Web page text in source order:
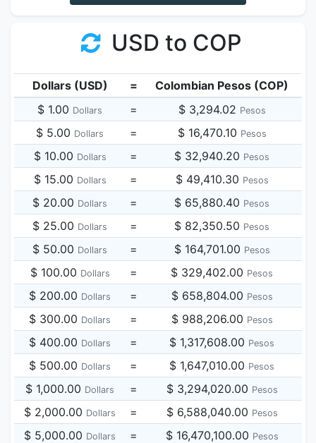
USD to COP
Dollars (USD) =
Colombian Pesos (COP)
$ 1.00 Dollars = $ 3,294.02 Pesos
$ 5.00 Dollars = $ 16,470.10 Pesos
$ 10.00 Dollars = $ 32,940.20 Pesos
$ 15.00 Dollars = $ 49,410.30 Pesos
$ 20.00 Dollars = $ 65,880.40 Pesos
$ 25.00 Dollars = $ 82,350.50 Pesos
$ 50.00 Dollars = $ 164,701.00 Pesos
$ 100.00 Dollars = $ 329,402.00 Pesos
$ 200.00 Dollars = $ 658,804.00 Pesos
$ 300.00 Dollars = $ 988,206.00 Pesos
$ 400.00 Dollars = $ 1,317,608.00 Pesos
$ 500.00 Dollars = $ 1,647,010.00 Pesos
$ 1,000.00 Dollars = $ 3,294,020.00 Pesos
$ 2,000.00 Dollars = $ 6,588,040.00 Pesos
$ 5,000.00 Dollars = $ 16,470,100.00 Pesos